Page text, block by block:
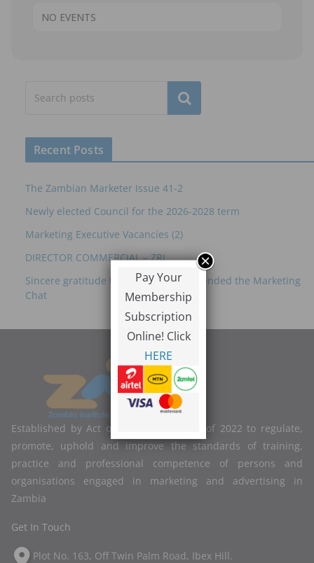
NO EVENTS
Subscribe
Recent Posts
The Zambian Marketer Issue 41-2
Newly elected Council for the 2026-2028 term
Marketing Executive Vacancies (2)
DIRECTOR COMMERCIAL – ZRL
Sincere gratitude to everyone who attended the Marketing
Chat
Established by Act of Parliament No. 2 of 2022 to regulate,
promote, uphold and improve the standards of training,
practice and professional competence of persons and
organisations engaged in marketing and advertising in
Zambia
Get In Touch
Plot No. 163, Off Twin Palm Road, Ibex Hill.
Pay Your
Membership
Subscription
Online! Click
HERE